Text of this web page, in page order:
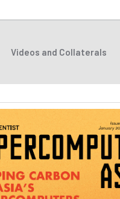
Videos and Collaterals